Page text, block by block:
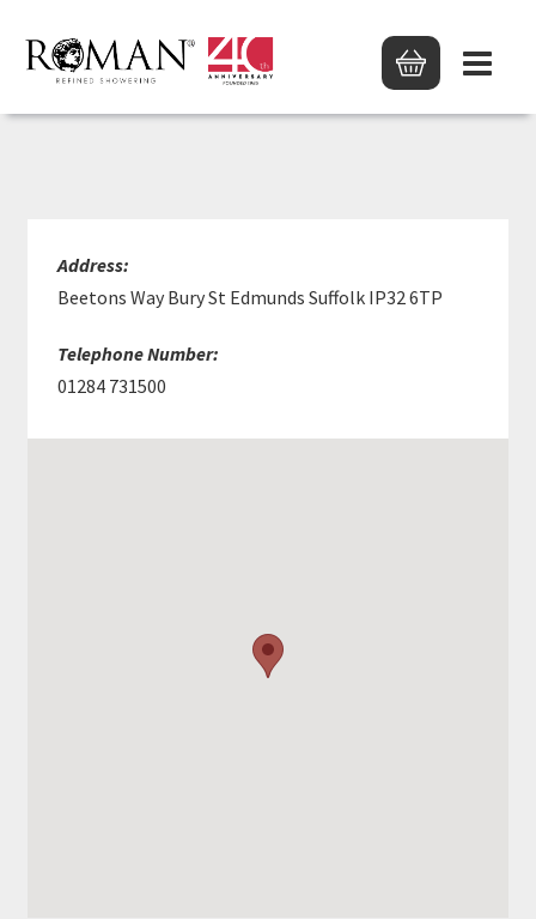
HUWS GRAY LTD
Address:
Beetons Way Bury St Edmunds Suffolk IP32 6TP
Telephone Number:
01284 731500